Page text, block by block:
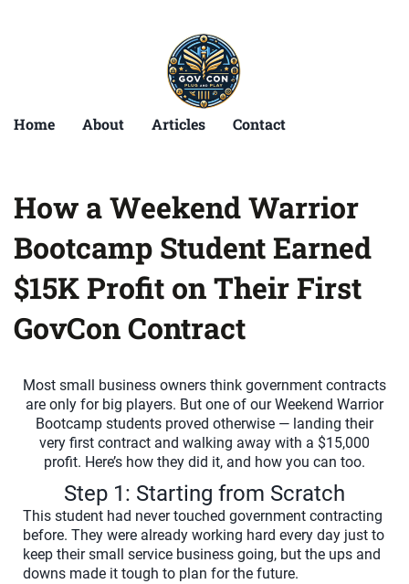
Home About Articles Contact
How a Weekend Warrior
Bootcamp Student Earned
$15K Profit on Their First
GovCon Contract
Most small business owners think government contracts
are only for big players. But one of our Weekend Warrior
Bootcamp students proved otherwise — landing their
very first contract and walking away with a $15,000
profit. Here’s how they did it, and how you can too.
Step 1: Starting from Scratch
This student had never touched government contracting
before. They were already working hard every day just to
keep their small service business going, but the ups and
downs made it tough to plan for the future.